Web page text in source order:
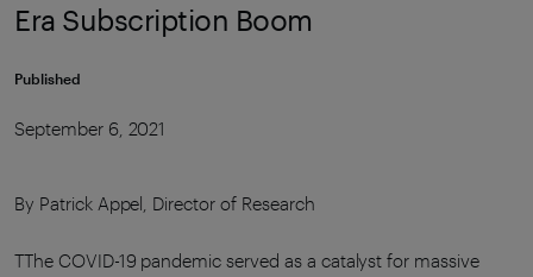
Era Subscription Boom
Published
September 6, 2021
By Patrick Appel, Director of Research
TThe COVID-19 pandemic served as a catalyst for massive